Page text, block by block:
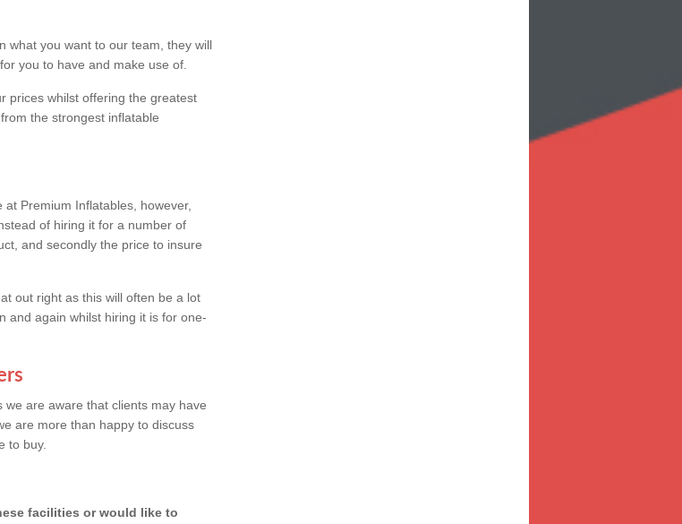
what you want to our team, they will
you to have and make use of.
prices whilst offering the greatest
the strongest inflatable
Premium Inflatables, however,
of hiring it for a number of
and secondly the price to insure
out right as this will often be a lot
and again whilst hiring it is for one-
are aware that clients may have
are more than happy to discuss
to buy.
facilities or would like to